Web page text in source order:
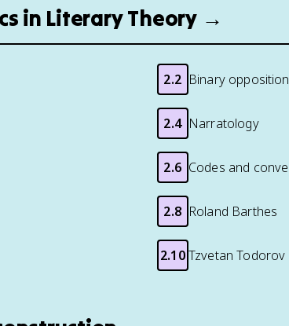
in Literary Theory →
2.2 Binary
2.4 Narratology
2.6 Codes and
2.8 Roland Barthes
2.10Tzvetan Todorov